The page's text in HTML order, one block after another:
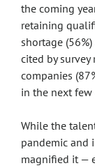
the coming
retaining
shortage
cited by
companies
in the next few
While the
pandemic and
magnified it —